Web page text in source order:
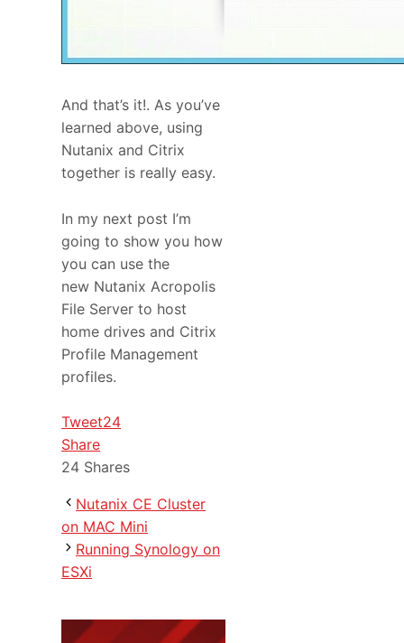
And that’s it!. As you’ve
learned above, using
Nutanix and Citrix
together is really easy.
In my next post I’m
going to show you how
you can use the
new Nutanix Acropolis
File Server to host
home drives and Citrix
Profile Management
profiles.
Tweet24
Share
24 Shares
Nutanix CE Cluster
on MAC Mini
Running Synology on
ESXi